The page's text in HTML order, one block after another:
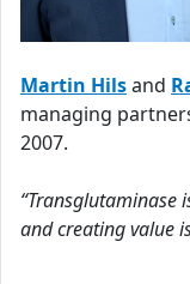
Martin Hilsand
managing
2007.
and creating value